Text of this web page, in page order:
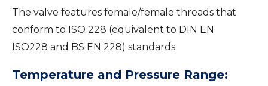
The valve features female/female threads that
conform to ISO 228 (equivalent to DIN EN
ISO228 and BS EN 228) standards.
Temperature and Pressure Range: